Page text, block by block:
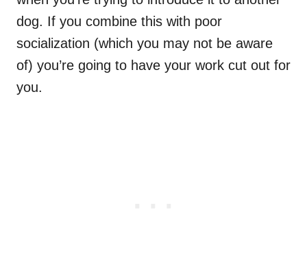
dog. If you combine this with poor
socialization (which you may not be aware
of) you’re going to have your work cut out for
you.